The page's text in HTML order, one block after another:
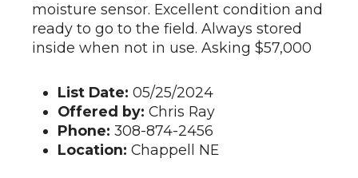
moisture sensor. Excellent condition and
ready to go to the field. Always stored
inside when not in use. Asking $57,000
List Date: 05/25/2024
Offered by: Chris Ray
Phone: 308-874-2456
Location: Chappell NE